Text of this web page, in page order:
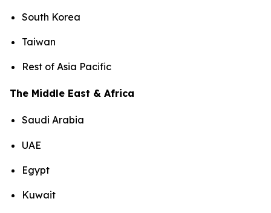
South Korea
Taiwan
Rest of Asia Pacific
The Middle East & Africa
Saudi Arabia
UAE
Egypt
Kuwait